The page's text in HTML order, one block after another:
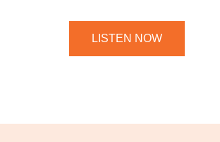
LISTEN NOW